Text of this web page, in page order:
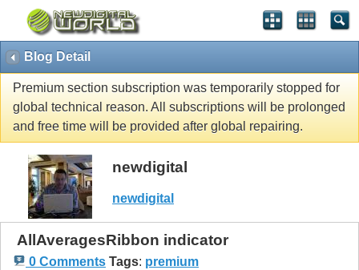
Blog Detail
Premium section subscription was temporarily stopped for
global technical reason. All subscriptions will be prolonged
and free time will be provided after global repairing.
newdigital
newdigital
AllAveragesRibbon indicator
0 Comments Tags: premium